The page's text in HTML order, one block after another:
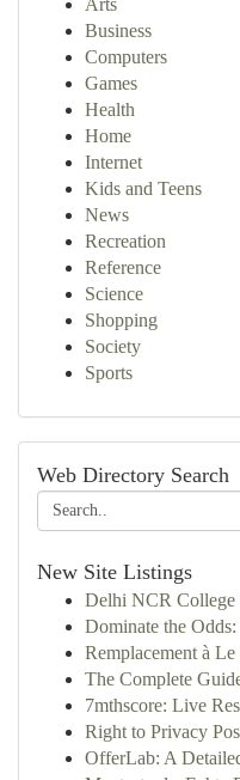
Arts
Business
Computers
Games
Health
Home
Internet
Kids and Teens
News
Recreation
Reference
Science
Shopping
Society
Sports
Web Directory Search
New Site Listings
Delhi NCR College
Dominate the
Remplacement à
The Complete
7mthscore: Live
Right to Privacy
OfferLab: A